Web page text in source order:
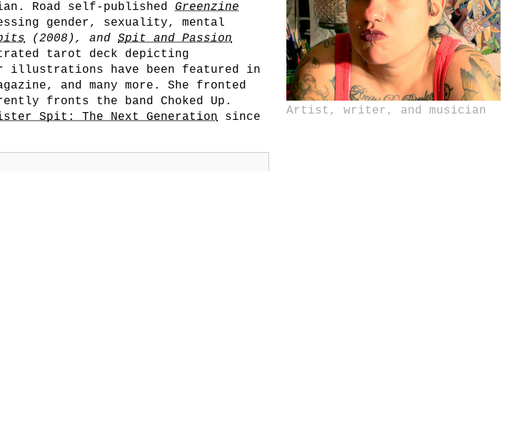
Artist, writer, and musician
Road self-published Greenzine
gender, sexuality, mental
(2008), and Spit and Passion
tarot deck depicting
illustrations have been featured in
and many more. She fronted
fronts the band Choked Up.
Spit: The Next Generation since